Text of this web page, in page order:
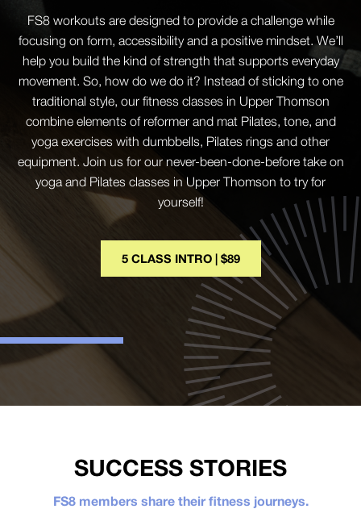
FS8 workouts are designed to provide a challenge while
focusing on form, accessibility and a positive mindset. We’ll
help you build the kind of strength that supports everyday
movement. So, how do we do it? Instead of sticking to one
traditional style, our fitness classes in Upper Thomson
combine elements of reformer and mat Pilates, tone, and
yoga exercises with dumbbells, Pilates rings and other
equipment. Join us for our never-been-done-before take on
yoga and Pilates classes in Upper Thomson to try for
yourself!
5 CLASS INTRO | $89
SUCCESS STORIES
FS8 members share their fitness journeys.